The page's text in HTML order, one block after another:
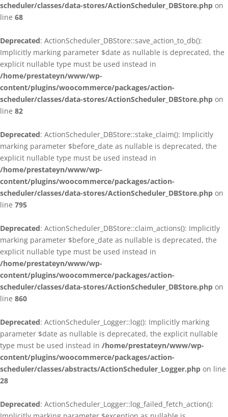
scheduler/classes/data-stores/ActionScheduler_DBStore.php on
line 68
Deprecated: ActionScheduler_DBStore::save_action_to_db():
Implicitly marking parameter $date as nullable is deprecated, the
explicit nullable type must be used instead in
/home/prestateyn/www/wp-
content/plugins/woocommerce/packages/action-
scheduler/classes/data-stores/ActionScheduler_DBStore.php on
line 82
Deprecated: ActionScheduler_DBStore::stake_claim(): Implicitly
marking parameter $before_date as nullable is deprecated, the
explicit nullable type must be used instead in
/home/prestateyn/www/wp-
content/plugins/woocommerce/packages/action-
scheduler/classes/data-stores/ActionScheduler_DBStore.php on
line 795
Deprecated: ActionScheduler_DBStore::claim_actions(): Implicitly
marking parameter $before_date as nullable is deprecated, the
explicit nullable type must be used instead in
/home/prestateyn/www/wp-
content/plugins/woocommerce/packages/action-
scheduler/classes/data-stores/ActionScheduler_DBStore.php on
line 860
Deprecated: ActionScheduler_Logger::log(): Implicitly marking
parameter $date as nullable is deprecated, the explicit nullable
type must be used instead in /home/prestateyn/www/wp-
content/plugins/woocommerce/packages/action-
scheduler/classes/abstracts/ActionScheduler_Logger.php on line
28
Deprecated: ActionScheduler_Logger::log_failed_fetch_action():